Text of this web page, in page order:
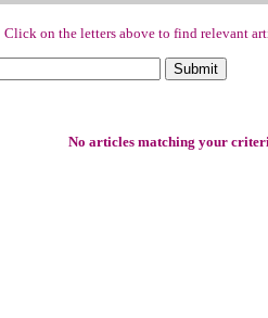
Click on the letters above to find relevant
No articles matching your